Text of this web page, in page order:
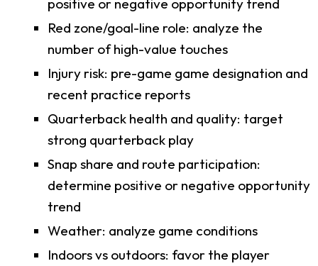
Red zone/goal-line role: analyze the
number of high-value touches
Injury risk: pre-game game designation and
recent practice reports
Quarterback health and quality: target
strong quarterback play
Snap share and route participation:
determine positive or negative opportunity
trend
Weather: analyze game conditions
Indoors vs outdoors: favor the player